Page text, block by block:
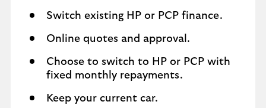
Switch existing HP or PCP finance.
Online quotes and approval.
Choose to switch to HP or PCP with
fixed monthly repayments.
Keep your current car.